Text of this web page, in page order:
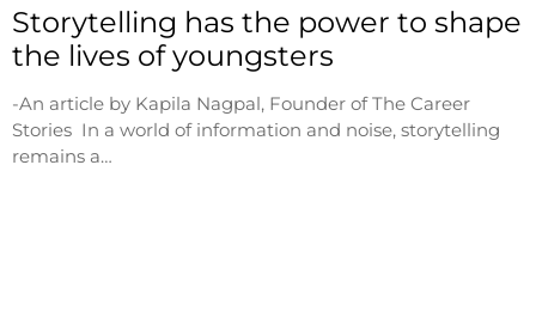
Storytelling has the power to shape
the lives of youngsters
-An article by Kapila Nagpal, Founder of The Career
Stories In a world of information and noise, storytelling
remains a…